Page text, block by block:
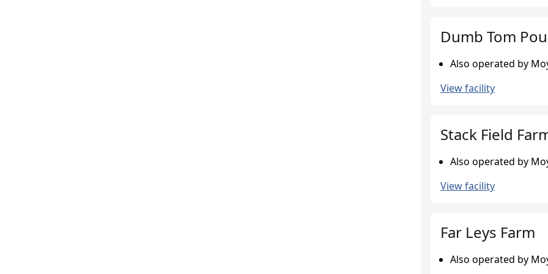
Dumb Tom
Also operated by
View facility
Stack Field
Also operated by
View facility
Far Leys Farm
Also operated by